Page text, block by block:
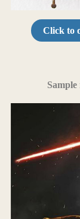
Click to